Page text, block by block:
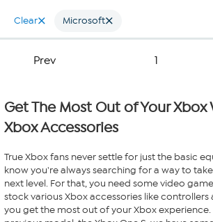
Clear Microsoft
Prev 1
Get The Most Out of Your Xbox
Xbox Accessories
True Xbox fans never settle for just the basic
know you're always searching for a way to
next level. For that, you need some video
stock various Xbox accessories like
you get the most out of your Xbox experience.